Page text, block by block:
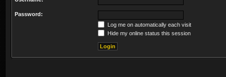
Password:
Log me on automatically each visit
Hide my online status this session